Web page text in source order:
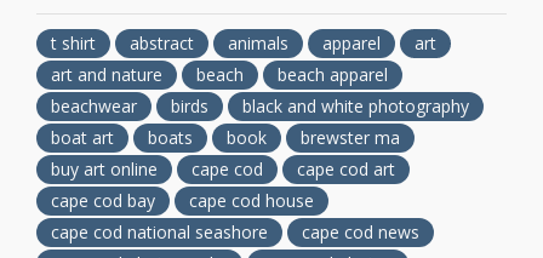
t shirt abstract animals apparel
art
art and nature
beach
beach apparel
beachwear
birds
black and white photography
boat art
boats book
brewster ma
buy art online
cape cod
cape cod art
cape cod bay
cape cod house
cape cod national seashore
cape cod news